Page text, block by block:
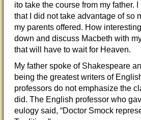
ito take the course from my father.
that I did not take advantage of so
my parents offered. How
down and discuss Macbeth with
that will have to wait for Heaven.
My father spoke of Shakespeare
being the greatest writers of
professors do not emphasize the
did. The English professor who
eulogy said, “Doctor Smock